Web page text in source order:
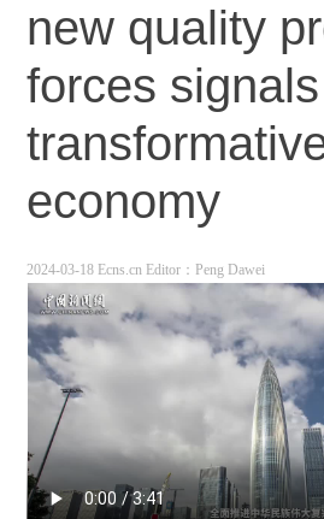
new quality
forces
economy
2024-03-18 Ecns.cn Editor：Peng Dawei